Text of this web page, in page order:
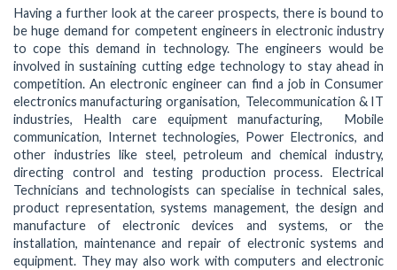
Having a further look at the career prospects, there is bound to
be huge demand for competent engineers in electronic industry
to cope this demand in technology. The engineers would be
involved in sustaining cutting edge technology to stay ahead in
competition. An electronic engineer can find a job in Consumer
electronics manufacturing organisation, Telecommunication & IT
industries, Health care equipment manufacturing, Mobile
communication, Internet technologies, Power Electronics, and
other industries like steel, petroleum and chemical industry,
directing control and testing production process. Electrical
Technicians and technologists can specialise in technical sales,
product representation, systems management, the design and
manufacture of electronic devices and systems, or the
installation, maintenance and repair of electronic systems and
equipment. They may also work with computers and electronic